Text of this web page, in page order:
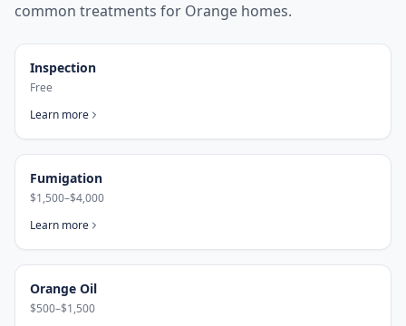
common treatments for Orange homes.
Inspection
Free
Learn more
Fumigation
$1,500–$4,000
Learn more
Orange Oil
$500–$1,500